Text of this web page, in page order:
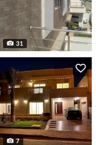
31
7